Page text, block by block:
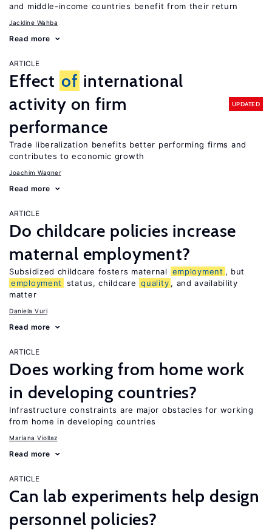
and middle-income countries benefit from their return
Jackline Wahba
Read more
ARTICLE
Effect of international
activity on firm
performance
UPDATED
Trade liberalization benefits better performing firms and
contributes to economic growth
Joachim Wagner
Read more
ARTICLE
Do childcare policies increase
maternal employment?
Subsidized childcare fosters maternal employment , but
employment
status, childcare quality , and availability
matter
Daniela Vuri
Read more
ARTICLE
Does working from home work
in developing countries?
Infrastructure constraints are major obstacles for working
from home in developing countries
Mariana Viollaz
Read more
ARTICLE
Can lab experiments help design
personnel policies?